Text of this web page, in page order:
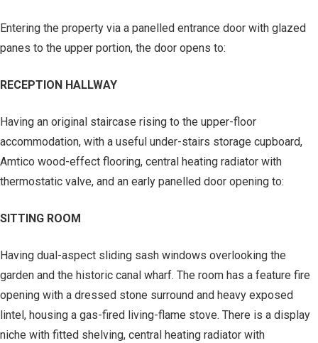
Entering the property via a panelled entrance door with glazed
panes to the upper portion, the door opens to:
RECEPTION HALLWAY
Having an original staircase rising to the upper-floor
accommodation, with a useful under-stairs storage cupboard,
Amtico wood-effect flooring, central heating radiator with
thermostatic valve, and an early panelled door opening to:
SITTING ROOM
Having dual-aspect sliding sash windows overlooking the
garden and the historic canal wharf. The room has a feature fire
opening with a dressed stone surround and heavy exposed
lintel, housing a gas-fired living-flame stove. There is a display
niche with fitted shelving, central heating radiator with